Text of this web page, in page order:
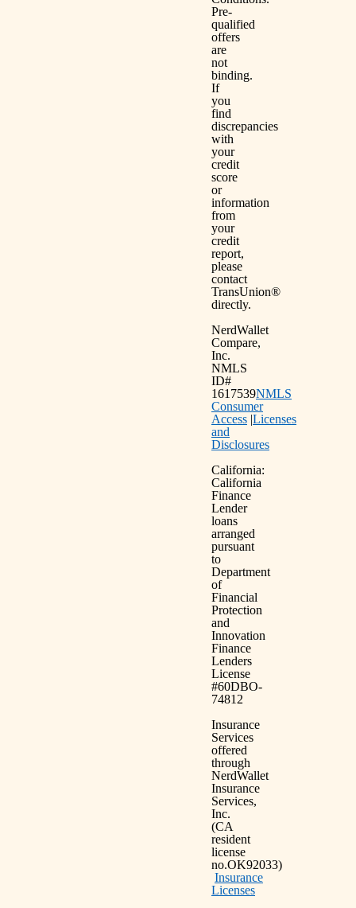
Pre-
qualified
offers
are
not
binding.
If
you
find
discrepancies
with
your
credit
score
or
information
from
your
credit
report,
please
contact
TransUnion®
directly.
NerdWallet
Compare,
Inc.
NMLS
ID#
1617539NMLS
Consumer
Access |Licenses
and
Disclosures
California:
California
Finance
Lender
loans
arranged
pursuant
to
Department
of
Financial
Protection
and
Innovation
Finance
Lenders
License
#60DBO-
74812
Insurance
Services
offered
through
NerdWallet
Insurance
Services,
Inc.
(CA
resident
license
no.OK92033)
Insurance
Licenses